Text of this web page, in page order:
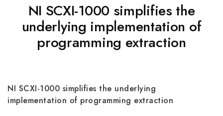
NI SCXI-1000 simplifies the
underlying implementation of
programming extraction
NI SCXI-1000 simplifies the underlying
implementation of programming extraction